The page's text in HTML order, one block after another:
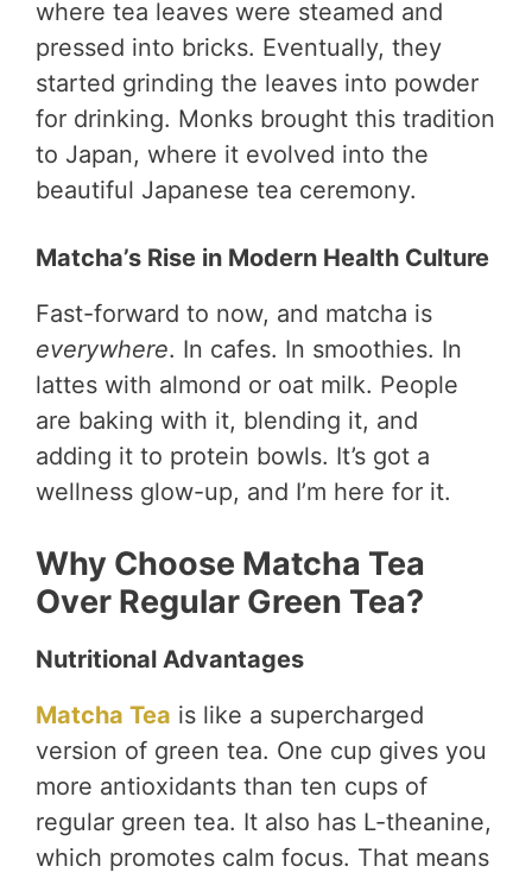
where tea leaves were steamed and
pressed into bricks. Eventually, they
started grinding the leaves into powder
for drinking. Monks brought this tradition
to Japan, where it evolved into the
beautiful Japanese tea ceremony.
Matcha’s Rise in Modern Health Culture
Fast-forward to now, and matcha is
everywhere. In cafes. In smoothies. In
lattes with almond or oat milk. People
are baking with it, blending it, and
adding it to protein bowls. It’s got a
wellness glow-up, and I’m here for it.
Why Choose Matcha Tea
Over Regular Green Tea?
Nutritional Advantages
Matcha Tea is like a supercharged
version of green tea. One cup gives you
more antioxidants than ten cups of
regular green tea. It also has L-theanine,
which promotes calm focus. That means